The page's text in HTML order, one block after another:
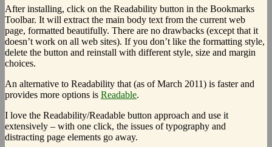
After installing, click on the Readability button in the Bookmarks
Toolbar. It will extract the main body text from the current web
page, formatted beautifully. There are no drawbacks (except that it
doesn’t work on all web sites). If you don’t like the formatting style,
delete the button and reinstall with different style, size and margin
choices.
An alternative to Readability that (as of March 2011) is faster and
provides more options is Readable.
I love the Readability/Readable button approach and use it
extensively – with one click, the issues of typography and
distracting page elements go away.